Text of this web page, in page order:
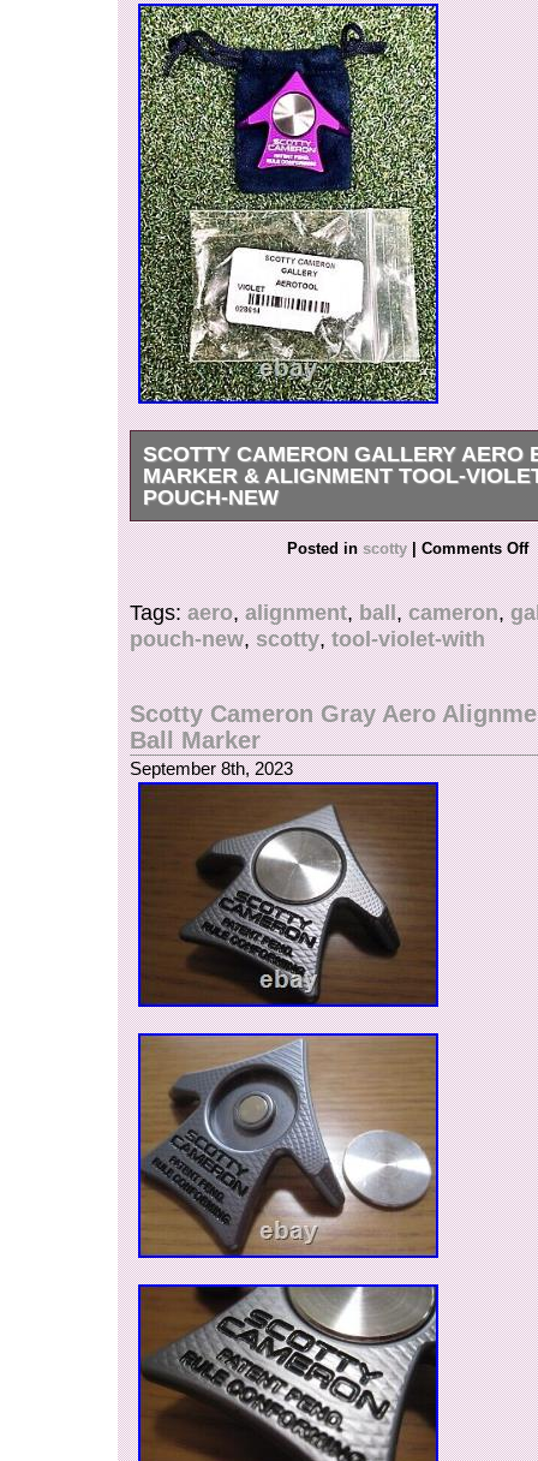
SCOTTY CAMERON GALLERY AERO
MARKER & ALIGNMENT TOOL-
POUCH-NEW
Scotty Cameron Gallery AERO BALL
TOOL-Violet-With Pouch-NEW!
Posted inscotty | Comments Off
Tags:aero,alignment,ball,cameron,
pouch-new,scotty,tool-violet-with
Scotty Cameron Gray Aero
Ball Marker
September 8th, 2023